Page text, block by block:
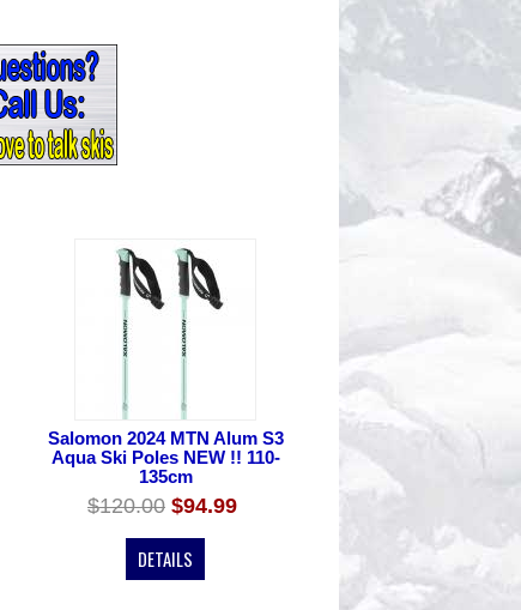
Salomon 2024 MTN Alum S3
Aqua Ski Poles NEW !! 110-
135cm
$120.00 $94.99
DETAILS